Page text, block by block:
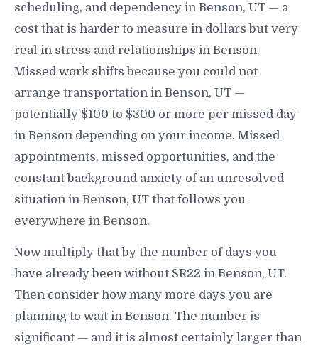
scheduling, and dependency in Benson, UT — a
cost that is harder to measure in dollars but very
real in stress and relationships in Benson.
Missed work shifts because you could not
arrange transportation in Benson, UT —
potentially $100 to $300 or more per missed day
in Benson depending on your income. Missed
appointments, missed opportunities, and the
constant background anxiety of an unresolved
situation in Benson, UT that follows you
everywhere in Benson.
Now multiply that by the number of days you
have already been without SR22 in Benson, UT.
Then consider how many more days you are
planning to wait in Benson. The number is
significant — and it is almost certainly larger than